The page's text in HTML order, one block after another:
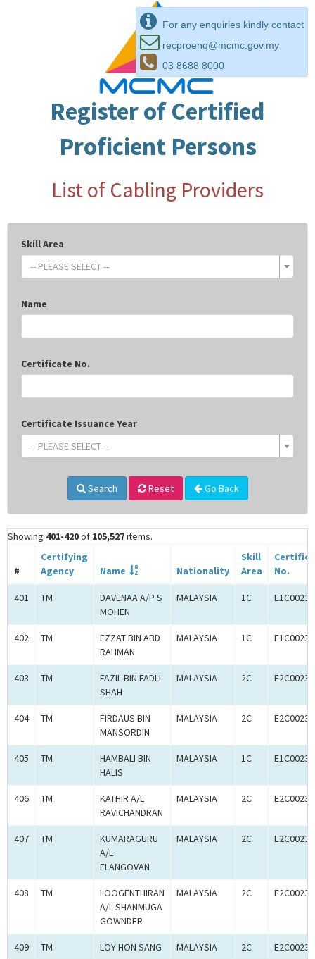
For any enquiries kindly contact
recproenq@mcmc.gov.my
03 8688 8000
Register of Certified
Proficient Persons
List of Cabling Providers
Skill Area
-- PLEASE SELECT --
Name
Certificate No.
Certificate Issuance Year
-- PLEASE SELECT --
Search Reset Go Back
Showing 401-420of 105,527items.
#
Certifying
Agency
Name Nationality
Skill
Area
No.
401 TM
DAVENAA A/P S
MOHEN
MALAYSIA 1C
402 TM
EZZAT BIN ABD
RAHMAN
MALAYSIA 1C
403 TM
FAZIL BIN FADLI
SHAH
MALAYSIA 2C
404 TM
FIRDAUS BIN
MANSORDIN
MALAYSIA 2C
405 TM
HAMBALI BIN
HALIS
MALAYSIA 1C
406 TM
KATHIR A/L
RAVICHANDRAN
MALAYSIA 2C
407 TM
KUMARAGURU
A/L
ELANGOVAN
MALAYSIA 2C
408 TM
LOOGENTHIRAN
A/L SHANMUGA
GOWNDER
MALAYSIA 2C
409 TM LOY HON SANG MALAYSIA 2C